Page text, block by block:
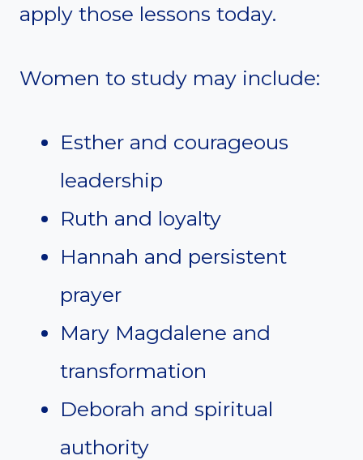
apply those lessons today.
Women to study may include:
Esther and courageous
leadership
Ruth and loyalty
Hannah and persistent
prayer
Mary Magdalene and
transformation
Deborah and spiritual
authority